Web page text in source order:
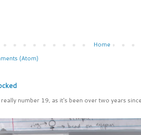
Home
(Atom)
number 19, as it's been over two years